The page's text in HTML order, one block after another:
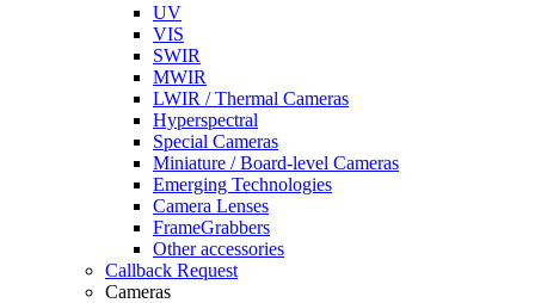
UV
VIS
SWIR
MWIR
LWIR / Thermal Cameras
Hyperspectral
Special Cameras
Miniature / Board-level Cameras
Emerging Technologies
Camera Lenses
FrameGrabbers
Other accessories
Callback Request
Cameras